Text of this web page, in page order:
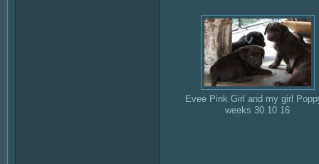
Evee Pink Girl and my girl
weeks 30.10.16